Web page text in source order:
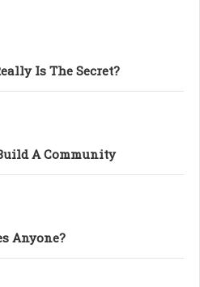
Is The Secret?
A Community
Anyone?